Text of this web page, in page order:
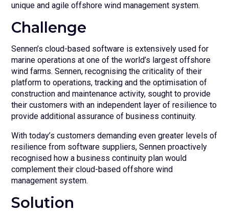
unique and agile offshore wind management system.
Challenge
Sennen’s cloud-based software is extensively used for
marine operations at one of the world’s largest offshore
wind farms. Sennen, recognising the criticality of their
platform to operations, tracking and the optimisation of
construction and maintenance activity, sought to provide
their customers with an independent layer of resilience to
provide additional assurance of business continuity.
With today’s customers demanding even greater levels of
resilience from software suppliers, Sennen proactively
recognised how a business continuity plan would
complement their cloud-based offshore wind
management system.
Solution